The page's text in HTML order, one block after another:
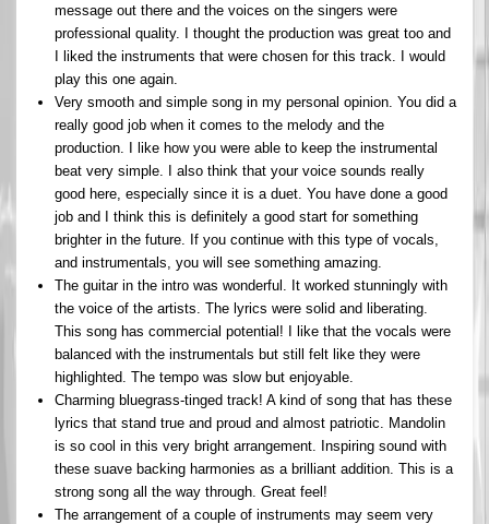
message out there and the voices on the singers were
professional quality. I thought the production was great too and
I liked the instruments that were chosen for this track. I would
play this one again.
Very smooth and simple song in my personal opinion. You did a
really good job when it comes to the melody and the
production. I like how you were able to keep the instrumental
beat very simple. I also think that your voice sounds really
good here, especially since it is a duet. You have done a good
job and I think this is definitely a good start for something
brighter in the future. If you continue with this type of vocals,
and instrumentals, you will see something amazing.
The guitar in the intro was wonderful. It worked stunningly with
the voice of the artists. The lyrics were solid and liberating.
This song has commercial potential! I like that the vocals were
balanced with the instrumentals but still felt like they were
highlighted. The tempo was slow but enjoyable.
Charming bluegrass-tinged track! A kind of song that has these
lyrics that stand true and proud and almost patriotic. Mandolin
is so cool in this very bright arrangement. Inspiring sound with
these suave backing harmonies as a brilliant addition. This is a
strong song all the way through. Great feel!
The arrangement of a couple of instruments may seem very